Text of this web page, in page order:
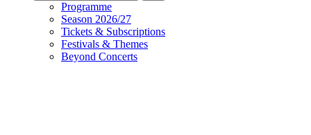
Programme
Season 2026/27
Tickets & Subscriptions
Festivals & Themes
Beyond Concerts